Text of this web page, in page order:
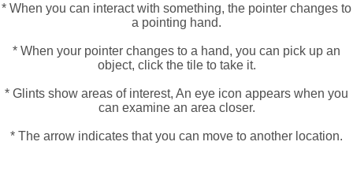
* When you can interact with something, the pointer changes to
a pointing hand.
* When your pointer changes to a hand, you can pick up an
object, click the tile to take it.
* Glints show areas of interest, An eye icon appears when you
can examine an area closer.
* The arrow indicates that you can move to another location.